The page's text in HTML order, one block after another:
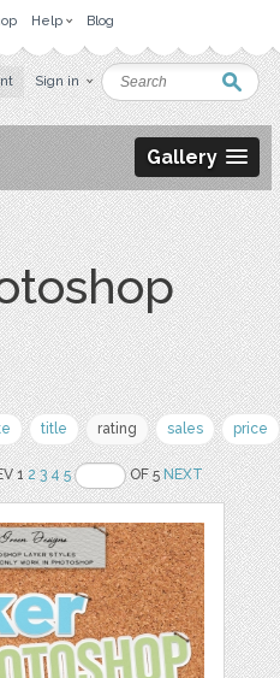
Help Blog
Sign in
Gallery
title rating sales price
12 3 4 5 OF 5NEXT